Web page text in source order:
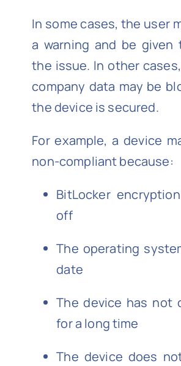
In some cases, the user
a warning and be
the issue. In other
company data may be
the device is secured.
For example, a device
non-compliant because:
BitLocker
off
The operating
date
The device has not
for a long time
The device does